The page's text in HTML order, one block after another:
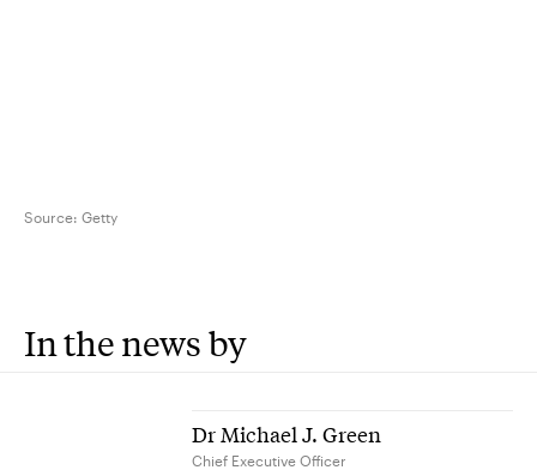
Source: Getty
In the news by
Dr Michael J. Green
Chief Executive Officer